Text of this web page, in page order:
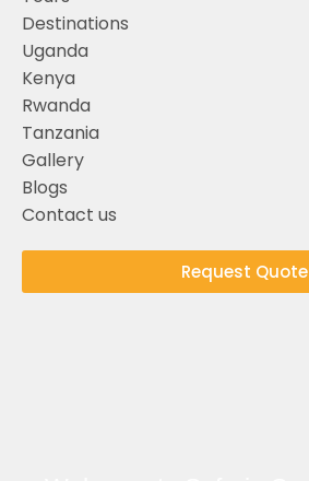
Destinations
Uganda
Kenya
Rwanda
Tanzania
Gallery
Blogs
Contact us
Request Quote